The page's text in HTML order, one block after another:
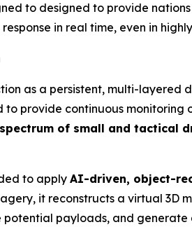
to designed to provide
in real time, even in
as a persistent, multi-layered
provide continuous
of small and tactical
to apply AI-driven, object-
it reconstructs a virtual
payloads, and